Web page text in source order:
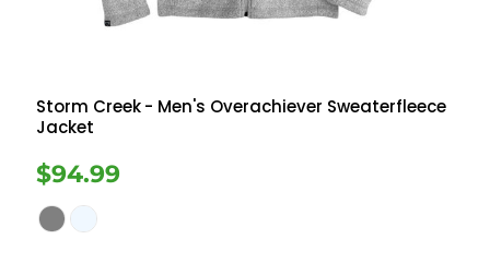
Storm Creek- Men's Overachiever Sweaterfleece
Jacket
$94.99